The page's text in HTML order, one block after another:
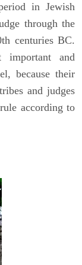
in Jewish
through the
centuries BC.
and
because their
and judges
according to